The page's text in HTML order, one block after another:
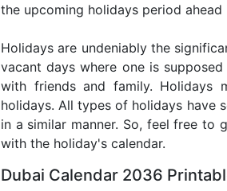
the upcoming holidays period ahead
Holidays are undeniably the
vacant days where one is
with friends and family. Holidays
holidays. All types of holidays have
in a similar manner. So, feel free
with the holiday's calendar.
Dubai Calendar 2036